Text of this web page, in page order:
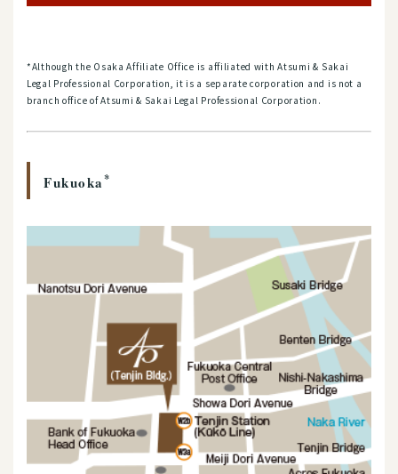
*Although the Osaka Affiliate Office is affiliated with Atsumi & Sakai
Legal Professional Corporation, it is a separate corporation and is not a
branch office of Atsumi & Sakai Legal Professional Corporation.
Fukuoka*